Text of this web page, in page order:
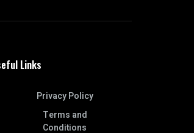
Links
Privacy Policy
Terms and
Conditions